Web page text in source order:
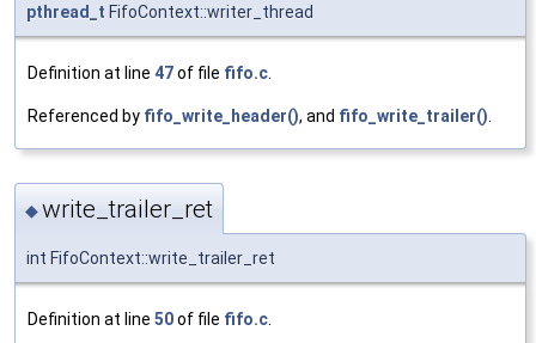
pthread_t FifoContext::writer_thread
Definition at line 47of file fifo.c.
Referenced by fifo_write_header(), and fifo_write_trailer().
◆write_trailer_ret
int FifoContext::write_trailer_ret
Definition at line 50of file fifo.c